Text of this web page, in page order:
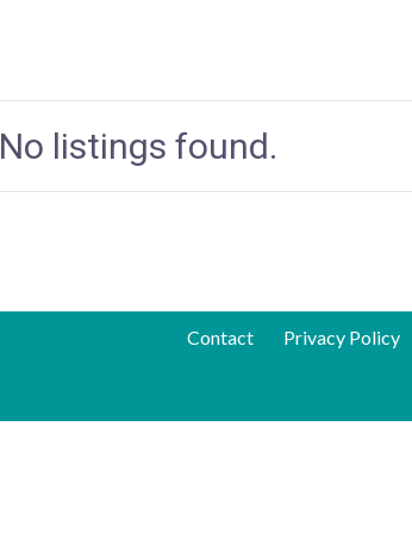
No listings found.
Contact Privacy Policy